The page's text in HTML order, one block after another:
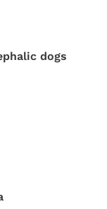
dogs